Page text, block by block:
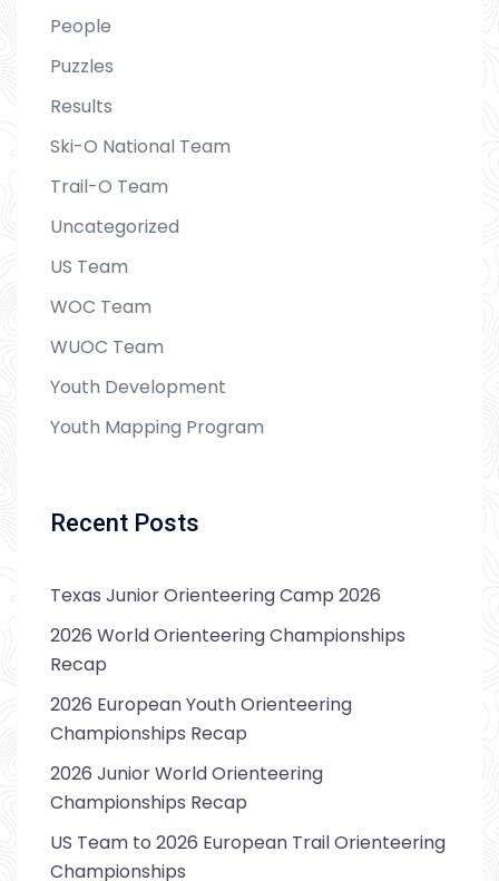
People
Puzzles
Results
Ski-O National Team
Trail-O Team
Uncategorized
US Team
WOC Team
WUOC Team
Youth Development
Youth Mapping Program
Recent Posts
Texas Junior Orienteering Camp 2026
2026 World Orienteering Championships
Recap
2026 European Youth Orienteering
Championships Recap
2026 Junior World Orienteering
Championships Recap
US Team to 2026 European Trail Orienteering
Championships